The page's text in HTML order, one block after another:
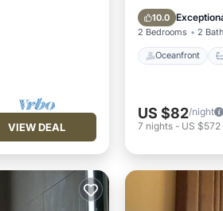
VIEW DEAL
10.0
2 Bedrooms 2
Oceanfront
US $82/night
7 nights - US $572